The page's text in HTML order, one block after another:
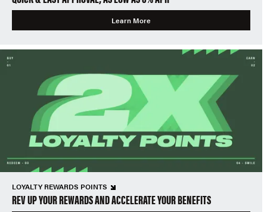
Learn More
LOYALTY REWARDS POINTS
REV UP YOUR REWARDS AND ACCELERATE YOUR BENEFITS